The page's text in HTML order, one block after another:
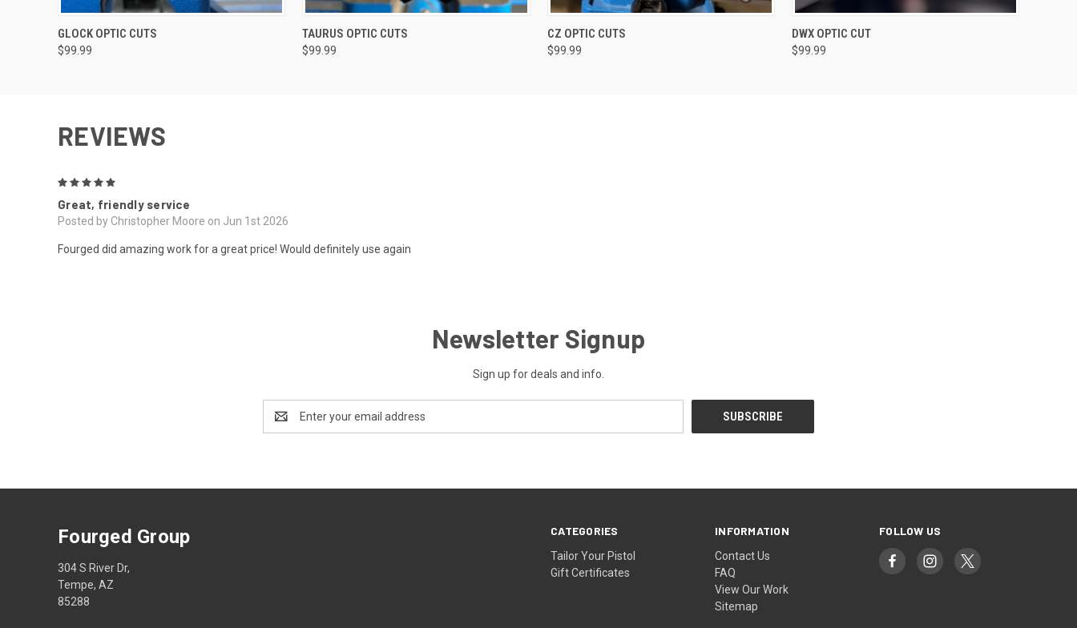
VIEW OPTIONS
GLOCK OPTIC CUTS
$99.99
VIEW OPTIONS
TAURUS OPTIC CUTS
$99.99
CZ OPTIC CUTS
$99.99
DWX OPTIC CUT
$99.99
REVIEWS
Great, friendly service
Posted by Christopher Moore on Jun 1st 2026
Fourged did amazing work for a great price! Would definitely use again
Newsletter Signup
Sign up for deals and info.
Email
Address
CATEGORIES
Tailor Your Pistol
Gift Certificates
INFORMATION
Contact Us
FAQ
View Our Work
Sitemap
FOLLOW US
Fourged Group
304 S River Dr,
Tempe, AZ
85288